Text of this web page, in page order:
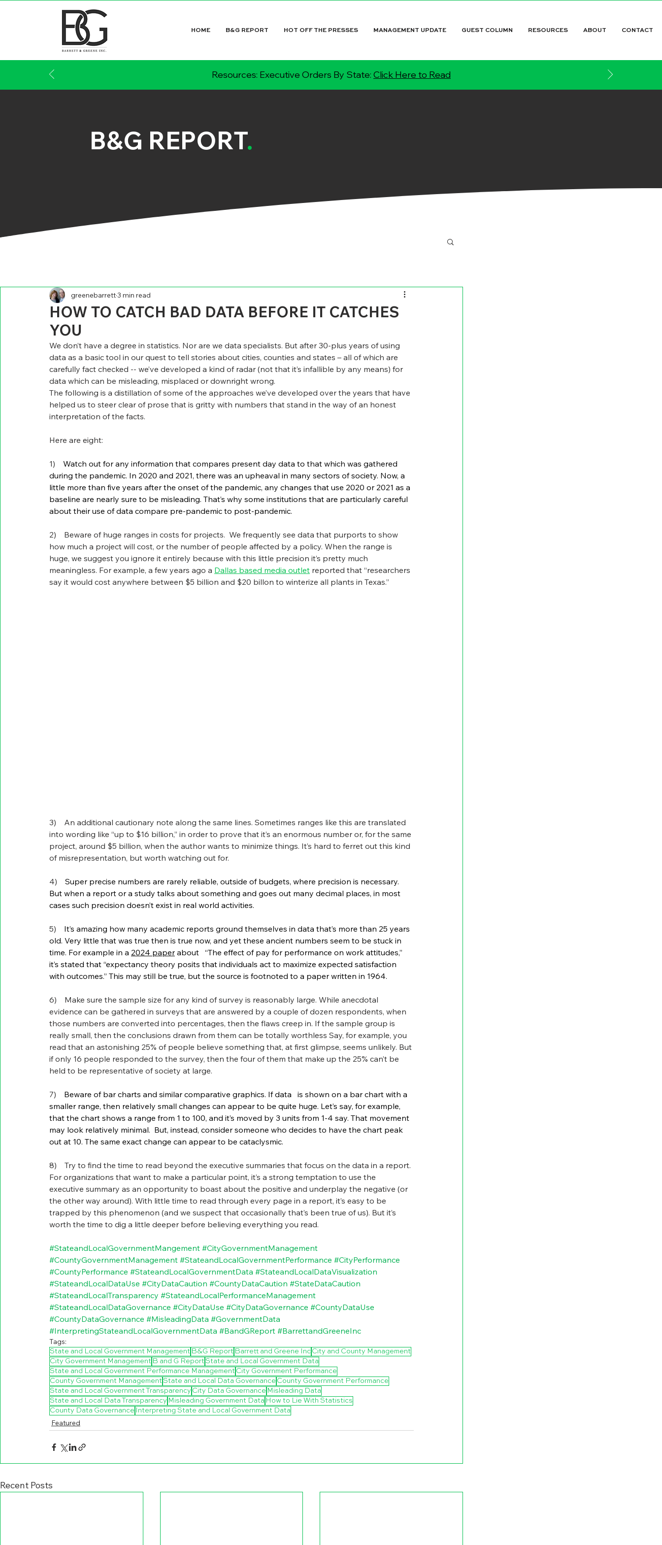
HOME B&G REPORT HOT OFF THE PRESSES MANAGEMENT UPDATE GUEST COLUMN RESOURCES ABOUT CONTACT
Resources: Executive Orders By State: Click Here to Read
B&G REPORT.
HOW TO CATCH BAD DATA BEFORE IT CATCHES
YOU
greenebarrett3 min read
We don’t have a degree in statistics. Nor are we data specialists. But after 30-plus years of using
data as a basic tool in our quest to tell stories about cities, counties and states – all of which are
carefully fact checked -- we’ve developed a kind of radar (not that it’s infallible by any means) for
data which can be misleading, misplaced or downright wrong.
The following is a distillation of some of the approaches we’ve developed over the years that have
helped us to steer clear of prose that is gritty with numbers that stand in the way of an honest
interpretation of the facts.
Here are eight:
1) Watch out for any information that compares present day data to that which was gathered
during the pandemic. In 2020 and 2021, there was an upheaval in many sectors of society. Now, a
little more than five years after the onset of the pandemic, any changes that use 2020 or 2021 as a
baseline are nearly sure to be misleading. That’s why some institutions that are particularly careful
about their use of data compare pre-pandemic to post-pandemic.
2)    Beware of huge ranges in costs for projects.  We frequently see data that purports to show
how much a project will cost, or the number of people affected by a policy. When the range is
huge, we suggest you ignore it entirely because with this little precision it’s pretty much
meaningless. For example, a few years ago a Dallas based media outlet reported that “researchers
say it would cost anywhere between $5 billion and $20 billon to winterize all plants in Texas.”
3)    An additional cautionary note along the same lines. Sometimes ranges like this are translated
into wording like “up to $16 billion,” in order to prove that it’s an enormous number or, for the same
project, around $5 billion, when the author wants to minimize things. It’s hard to ferret out this kind
of misrepresentation, but worth watching out for.
4) Super precise numbers are rarely reliable, outside of budgets, where precision is necessary.
But when a report or a study talks about something and goes out many decimal places, in most
cases such precision doesn’t exist in real world activities.
5) It’s amazing how many academic reports ground themselves in data that’s more than 25 years
old. Very little that was true then is true now, and yet these ancient numbers seem to be stuck in
time. For example in a 2024 paper about   “The effect of pay for performance on work attitudes,”
it’s stated that “expectancy theory posits that individuals act to maximize expected satisfaction
with outcomes.” This may still be true, but the source is footnoted to a paper written in 1964.
6)    Make sure the sample size for any kind of survey is reasonably large. While anecdotal
evidence can be gathered in surveys that are answered by a couple of dozen respondents, when
those numbers are converted into percentages, then the flaws creep in. If the sample group is
really small, then the conclusions drawn from them can be totally worthless Say, for example, you
read that an astonishing 25% of people believe something that, at first glimpse, seems unlikely. But
if only 16 people responded to the survey, then the four of them that make up the 25% can’t be
held to be representative of society at large.
7) Beware of bar charts and similar comparative graphics. If data   is shown on a bar chart with a
smaller range, then relatively small changes can appear to be quite huge. Let’s say, for example,
that the chart shows a range from 1 to 100, and it’s moved by 3 units from 1-4 say. That movement
may look relatively minimal.  But, instead, consider someone who decides to have the chart peak
out at 10. The same exact change can appear to be cataclysmic.
8)    Try to find the time to read beyond the executive summaries that focus on the data in a report.
For organizations that want to make a particular point, it’s a strong temptation to use the
executive summary as an opportunity to boast about the positive and underplay the negative (or
the other way around). With little time to read through every page in a report, it’s easy to be
trapped by this phenomenon (and we suspect that occasionally that’s been true of us). But it’s
worth the time to dig a little deeper before believing everything you read.
#StateandLocalGovernmentMangement #CityGovernmentManagement
#CountyGovernmentManagement #StateandLocalGovernmentPerformance #CityPerformance
#CountyPerformance #StateandLocalGovernmentData #StateandLocalDataVisualization
#StateandLocalDataUse #CityDataCaution #CountyDataCaution #StateDataCaution
#StateandLocalTransparency #StateandLocalPerformanceManagement
#StateandLocalDataGovernance #CityDataUse #CityDataGovernance #CountyDataUse
#CountyDataGovernance #MisleadingData #GovernmentData
#InterpretingStateandLocalGovernmentData #BandGReport #BarrettandGreeneInc
Tags:
State and Local Government Management B&G Report Barrett and Greene Inc City and County Management
City Government Management B and G ReportState and Local Government Data
State and Local Government Performance Management City Government Performance
County Government ManagementState and Local Data Governance County Government Performance
State and Local Government Transparency City Data Governance Misleading Data
State and Local Data Transparency Misleading Government Data How to Lie With Statistics
County Data Governance
Interpreting State and Local Government Data
Featured
Recent Posts